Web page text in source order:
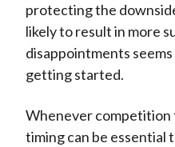
protecting the
likely to result in more
disappointments
getting started.
Whenever competition
timing can be essential